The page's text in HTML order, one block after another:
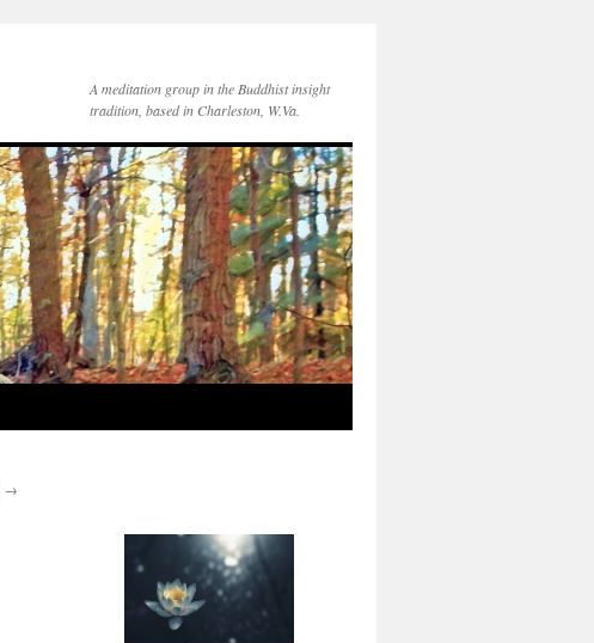
A meditation group in the Buddhist insight
tradition, based in Charleston, W.Va.
→